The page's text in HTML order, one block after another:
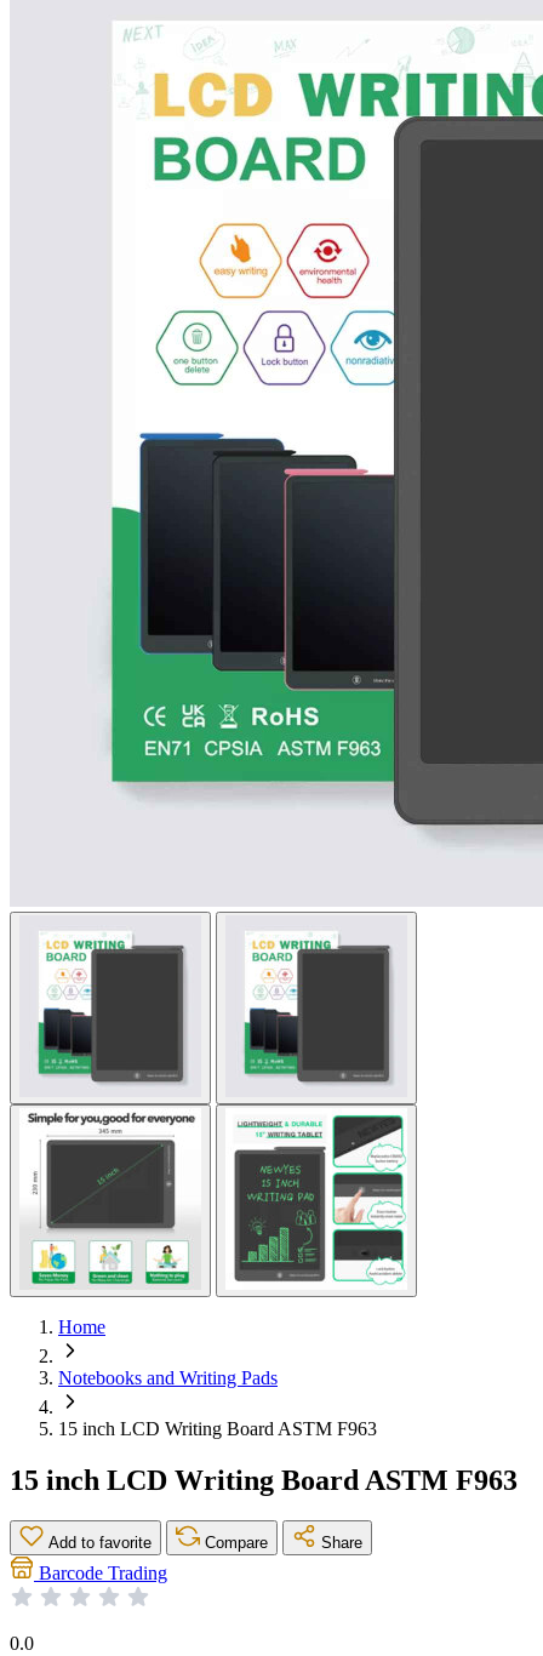
Home
Notebooks and Writing Pads
15 inch LCD Writing Board ASTM F963
15 inch LCD Writing Board ASTM F963
Add to favorite Compare Share
Barcode Trading
0.0